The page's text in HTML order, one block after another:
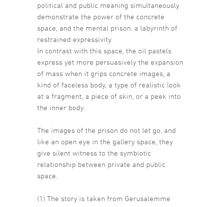
political and public meaning simultaneously
demonstrate the power of the concrete
space, and the mental prison: a labyrinth of
restrained expressivity.
In contrast with this space, the oil pastels
express yet more persuasively the expansion
of mass when it grips concrete images, a
kind of faceless body, a type of realistic look
at a fragment, a piece of skin, or a peek into
the inner body.
The images of the prison do not let go, and
like an open eye in the gallery space, they
give silent witness to the symbiotic
relationship between private and public
space.
(1) The story is taken from Gerusalemme